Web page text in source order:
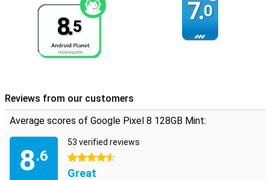
8.5
7.0
Reviews from our customers
Average scores of Google Pixel 8 128GB Mint:
8.6
53 verified reviews
4.5 stars
Great